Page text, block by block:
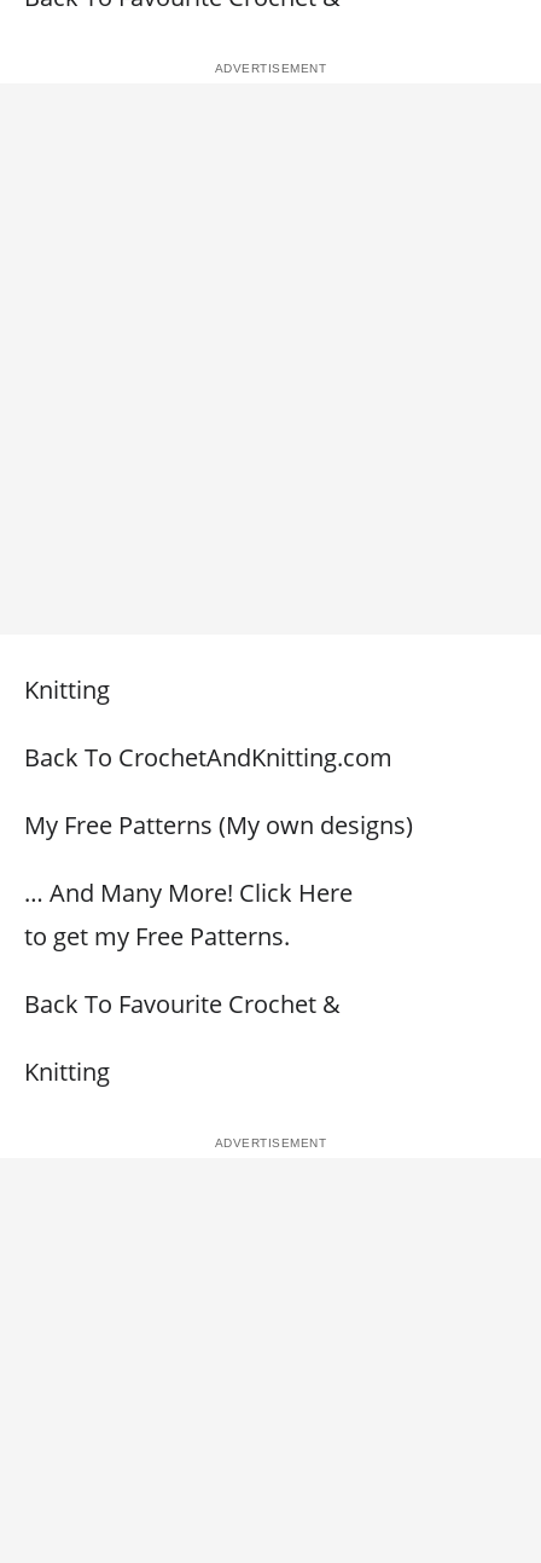
Knitting
Back To CrochetAndKnitting.com
My Free Patterns (My own designs)
… And Many More! Click Here
to get my Free Patterns.
Back To Favourite Crochet &
Knitting